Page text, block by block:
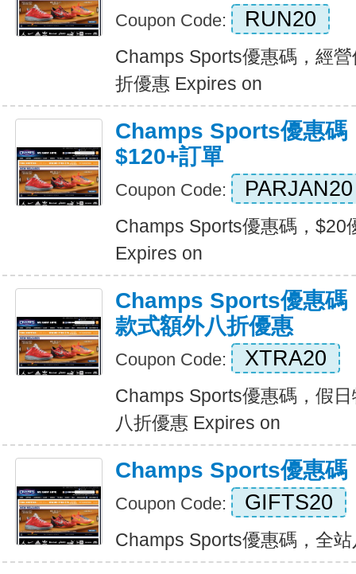
Coupon Code: RUN20
Champs Sports優惠碼，經
折優惠 Expires on
Champs Sports優惠碼
$120+訂單
Coupon Code: PARJAN20
Champs Sports優惠碼，$20
Expires on
Champs Sports優惠碼
款式額外八折優惠
Coupon Code: XTRA20
Champs Sports優惠碼，假
八折優惠 Expires on
Champs Sports優惠碼
Coupon Code: GIFTS20
Champs Sports優惠碼，全